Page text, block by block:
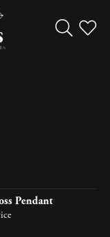
Toggle
Pendant